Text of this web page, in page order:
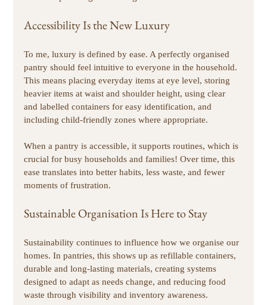
Accessibility Is the New Luxury
To me, luxury is defined by ease. A perfectly organised
pantry should feel intuitive to everyone in the household.
This means placing everyday items at eye level, storing
heavier items at waist and shoulder height, using clear
and labelled containers for easy identification, and
including child-friendly zones where appropriate.
When a pantry is accessible, it supports routines, which is
crucial for busy households and families! Over time, this
ease translates into better habits, less waste, and fewer
moments of frustration.
Sustainable Organisation Is Here to Stay
Sustainability continues to influence how we organise our
homes. In pantries, this shows up as refillable containers,
durable and long-lasting materials, creating systems
designed to adapt as needs change, and reducing food
waste through visibility and inventory awareness.